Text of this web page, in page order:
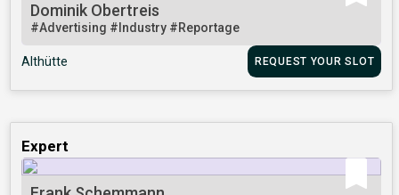
Dominik Obertreis
#Advertising #Industry #Reportage
Althütte REQUEST YOUR SLOT
Expert